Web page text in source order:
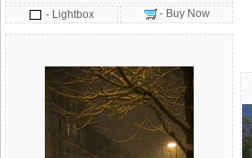
- Lightbox
- Buy Now